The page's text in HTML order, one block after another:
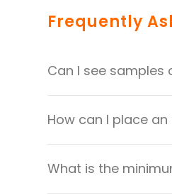
Frequently
Can I see
How can I place
What is the